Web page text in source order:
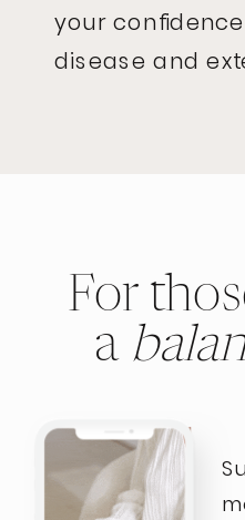
your
disease and
For
a